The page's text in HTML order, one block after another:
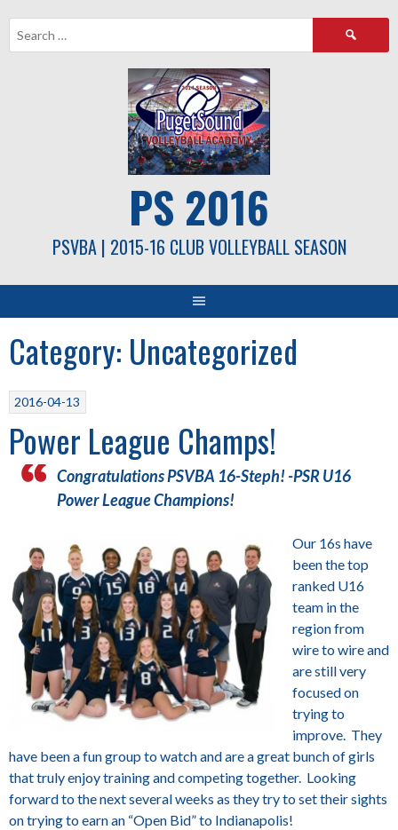
content
Search
PS 2016
PSVBA | 2015-16 CLUB VOLLEYBALL SEASON
Category: Uncategorized
2016-04-13
Power League Champs!
Congratulations PSVBA 16-Steph! -PSR U16
Power League Champions!
Our 16s have
been the top
ranked U16
team in the
region from
wire to wire and
are still very
focused on
trying to
improve. They
have been a fun group to watch and are a great bunch of girls
that truly enjoy training and competing together. Looking
forward to the next several weeks as they try to set their sights
on trying to earn an “Open Bid” to Indianapolis!